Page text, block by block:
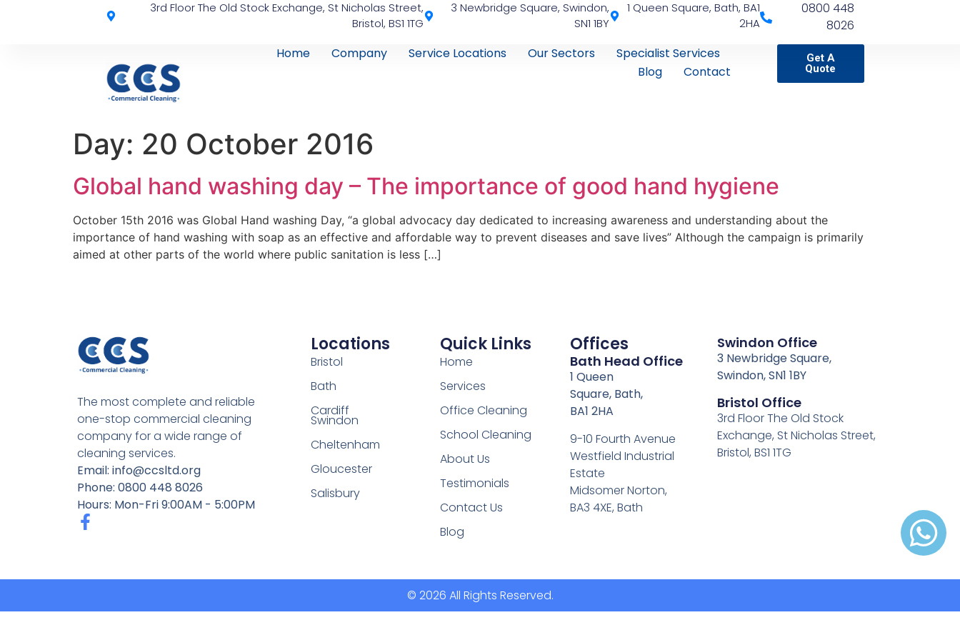
3rd Floor The Old Stock Exchange, St Nicholas Street,
Bristol, BS1 1TG
3 Newbridge Square, Swindon,
SN1 1BY
1 Queen Square, Bath, BA1
2HA
0800 448
8026
Home
Company Service Locations Our Sectors
Specialist Services
Blog
Contact
Get A
Quote
Day: 20 October 2016
Global hand washing day – The importance of good hand hygiene
October 15th 2016 was Global Hand washing Day, “a global advocacy day dedicated to increasing awareness and understanding about the
importance of hand washing with soap as an effective and affordable way to prevent diseases and save lives” Although the campaign is primarily
aimed at other parts of the world where public sanitation is less […]
The most complete and reliable
one-stop commercial cleaning
company for a wide range of
cleaning services.
Email: info@ccsltd.org
Phone: 0800 448 8026
Hours: Mon-Fri 9:00AM - 5:00PM
Locations
Bristol
Bath
Cardiff
Swindon
Cheltenham
Gloucester
Salisbury
Quick Links
Home
Services
Office Cleaning
School Cleaning
About Us
Testimonials
Contact Us
Blog
Offices
Bath Head Office
9-10 Fourth Avenue
Westfield Industrial
Estate
Midsomer Norton,
BA3 4XE, Bath
1 Queen
Square, Bath,
BA1 2HA
3rd Floor The Old Stock
Exchange, St Nicholas Street,
Bristol, BS1 1TG
Bristol Office
3 Newbridge Square,
Swindon, SN1 1BY
Swindon Office
© 2026 All Rights Reserved.